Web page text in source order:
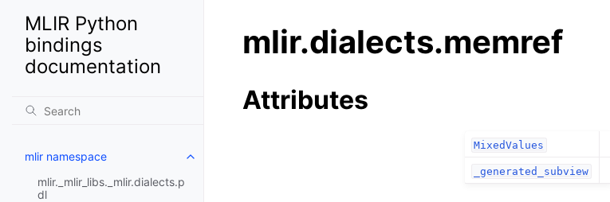
MLIR Python
bindings
documentation
mlir namespace
mlir._mlir_libs._mlir.dialects.p
dl
mlir.dialects.memref
Attributes
MixedValues
_generated_subview